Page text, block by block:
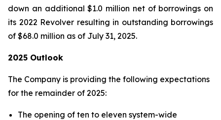
down an additional $1.0 million net of borrowings on
its 2022 Revolver resulting in outstanding borrowings
of $68.0 million as of July 31, 2025.
2025 Outlook
The Company is providing the following expectations
for the remainder of 2025:
The opening of ten to eleven system-wide